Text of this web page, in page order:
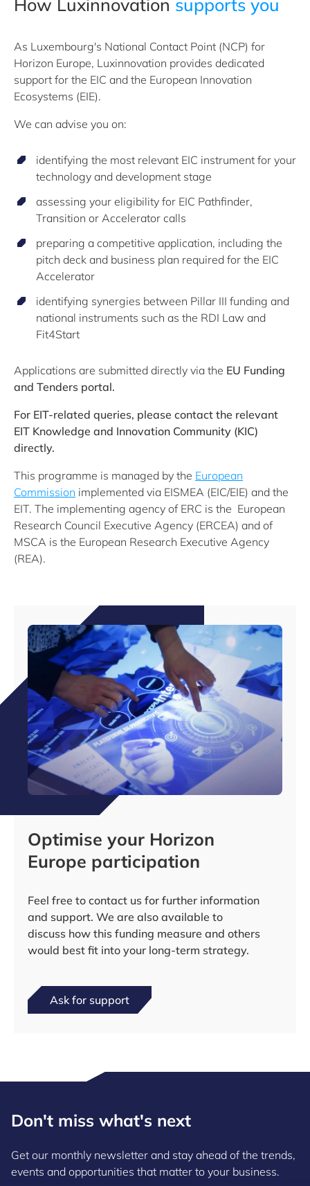
How Luxinnovation supports you
As Luxembourg's National Contact Point (NCP) for
Horizon Europe, Luxinnovation provides dedicated
support for the EIC and the European Innovation
Ecosystems (EIE).
We can advise you on:
identifying the most relevant EIC instrument for your
technology and development stage
assessing your eligibility for EIC Pathfinder,
Transition or Accelerator calls
preparing a competitive application, including the
pitch deck and business plan required for the EIC
Accelerator
identifying synergies between Pillar III funding and
national instruments such as the RDI Law and
Fit4Start
Applications are submitted directly via the EU Funding
and Tenders portal.
For EIT-related queries, please contact the relevant
EIT Knowledge and Innovation Community (KIC)
directly.
This programme is managed by the European
Commission implemented via EISMEA (EIC/EIE) and the
EIT. The implementing agency of ERC is the European
Research Council Executive Agency (ERCEA) and of
MSCA is the European Research Executive Agency
(REA).
Optimise your Horizon
Europe participation
Feel free to contact us for further information
and support. We are also available to
discuss how this funding measure and others
would best fit into your long-term strategy.
Ask for support
Don't miss what's next
Get our monthly newsletter and stay ahead of the trends,
events and opportunities that matter to your business.